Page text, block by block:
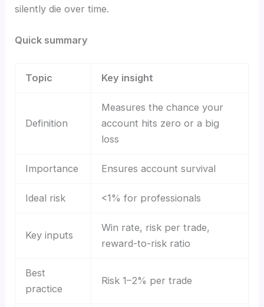
silently die over time.
Quick summary
Topic Key insight
Definition
Measures the chance your
account hits zero or a big
loss
Importance Ensures account survival
Ideal risk <1% for professionals
Key inputs
Win rate, risk per trade,
reward-to-risk ratio
Best
practice
Risk 1–2% per trade